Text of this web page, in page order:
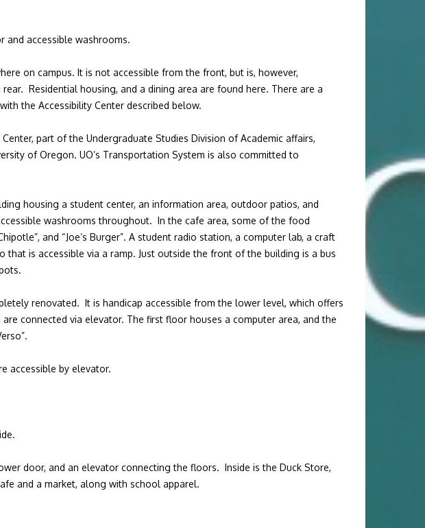
and accessible washrooms.
on campus. It is not accessible from the front, but is, however,
Residential housing, and a dining area are found here. There are a
the Accessibility Center described below.
part of the Undergraduate Studies Division of Academic affairs,
of Oregon. UO’s Transportation System is also committed to
housing a student center, an information area, outdoor patios, and
washrooms throughout. In the cafe area, some of the food
and “Joe’s Burger”. A student radio station, a computer lab, a craft
is accessible via a ramp. Just outside the front of the building is a bus
renovated. It is handicap accessible from the lower level, which offers
connected via elevator. The first floor houses a computer area, and the
accessible by elevator.
door, and an elevator connecting the floors. Inside is the Duck Store,
and a market, along with school apparel.